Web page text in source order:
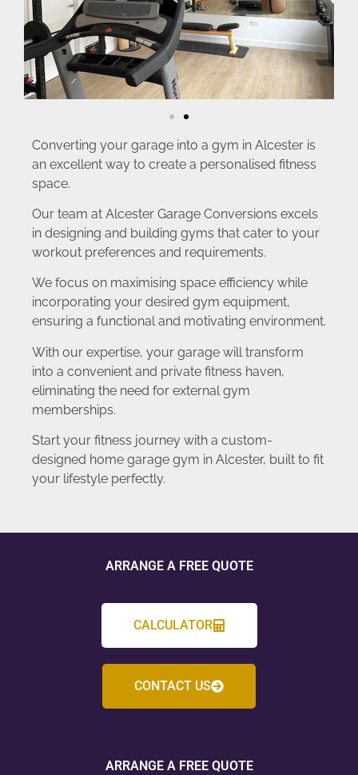
Converting your garage into a gym in Alcester is
an excellent way to create a personalised fitness
space.
Our team at Alcester Garage Conversions excels
in designing and building gyms that cater to your
workout preferences and requirements.
We focus on maximising space efficiency while
incorporating your desired gym equipment,
ensuring a functional and motivating environment.
With our expertise, your garage will transform
into a convenient and private fitness haven,
eliminating the need for external gym
memberships.
Start your fitness journey with a custom-
designed home garage gym in Alcester, built to fit
your lifestyle perfectly.
ARRANGE A FREE QUOTE
CALCULATOR
CONTACT US
ARRANGE A FREE QUOTE